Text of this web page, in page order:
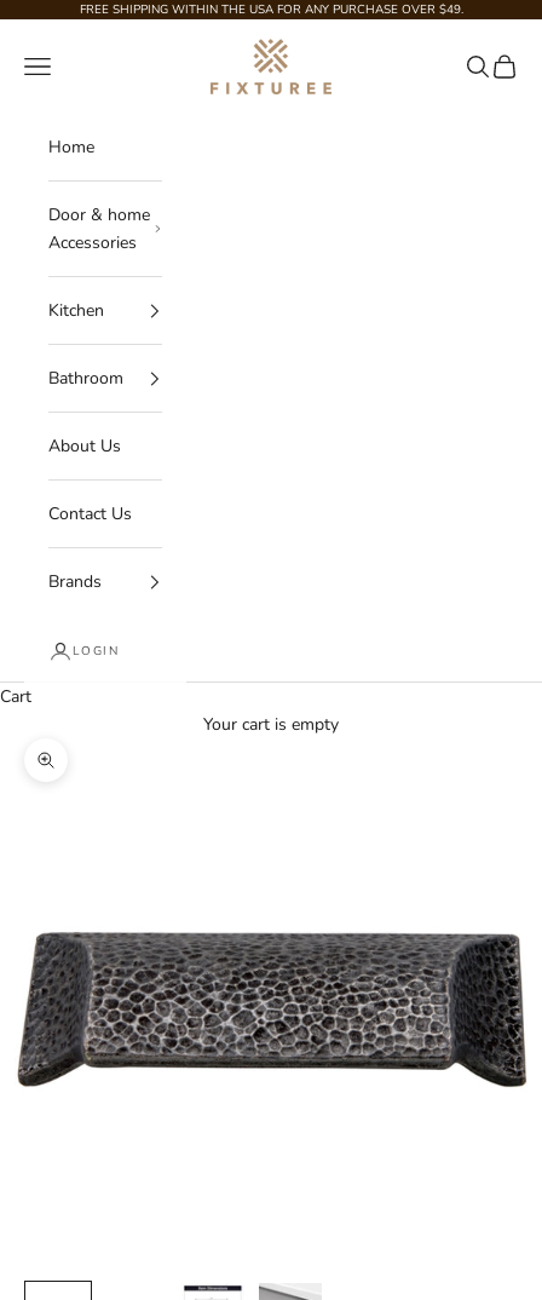
Skip to contentFREE SHIPPING WITHIN THE USA FOR ANY PURCHASE OVER $49.
Fixturee
Navigation menu Search
Cart
Home
Door & home
Accessories
Kitchen
Bathroom
About Us
Contact Us
Brands
LOGIN
Cart
Your cart is empty
Zoom picture